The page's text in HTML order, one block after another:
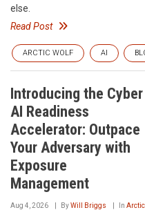
else.
Read Post
ARCTIC WOLF AI
Introducing the Cyber
AI Readiness
Accelerator: Outpace
Your Adversary with
Exposure
Management
Aug 4, 2026 ByWill Briggs In